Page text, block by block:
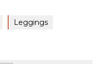
Leggings